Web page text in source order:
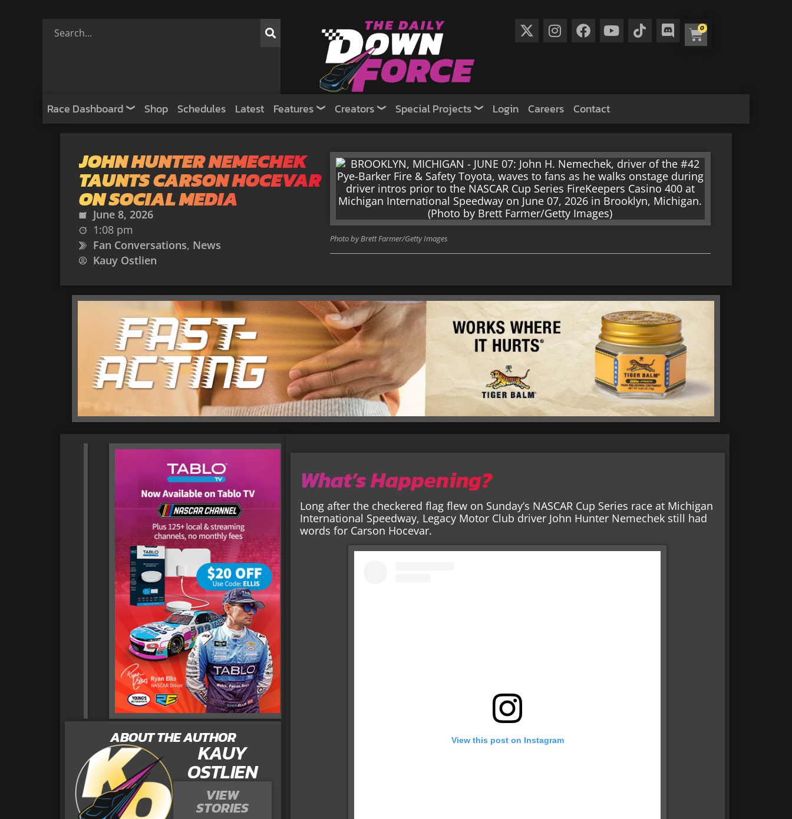
0
Race Dashboard Shop Schedules Latest Features Creators Special Projects Login Careers Contact
JOHN HUNTER NEMECHEK
TAUNTS CARSON HOCEVAR
ON SOCIAL MEDIA
June 8, 2026
1:08 pm
Fan Conversations, News
Kauy Ostlien
Photo by Brett Farmer/Getty Images
ABOUT THE AUTHOR
KAUY
OSTLIEN
VIEW
STORIES
What’s Happening?
Long after the checkered flag flew on Sunday’s NASCAR Cup Series race at Michigan
International Speedway, Legacy Motor Club driver John Hunter Nemechek still had
words for Carson Hocevar.
View this post on Instagram